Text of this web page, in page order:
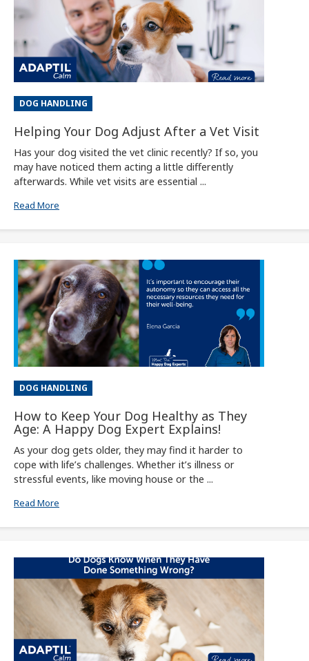
DOG HANDLING
Helping Your Dog Adjust After a Vet Visit
Has your dog visited the vet clinic recently? If so, you
may have noticed them acting a little differently
afterwards. While vet visits are essential ...
Read More
DOG HANDLING
How to Keep Your Dog Healthy as They
Age: A Happy Dog Expert Explains!
As your dog gets older, they may find it harder to
cope with life’s challenges. Whether it’s illness or
stressful events, like moving house or the ...
Read More